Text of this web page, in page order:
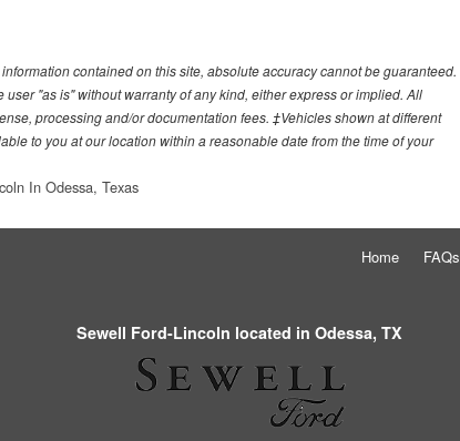
contained on this site, absolute accuracy cannot be guaranteed.
"as is" without warranty of any kind, either express or implied. All
processing and/or documentation fees. ‡Vehicles shown at different
to you at our location within a reasonable date from the time of your
In Odessa, Texas
Home FAQs
Sewell Ford-Lincoln located in Odessa, TX